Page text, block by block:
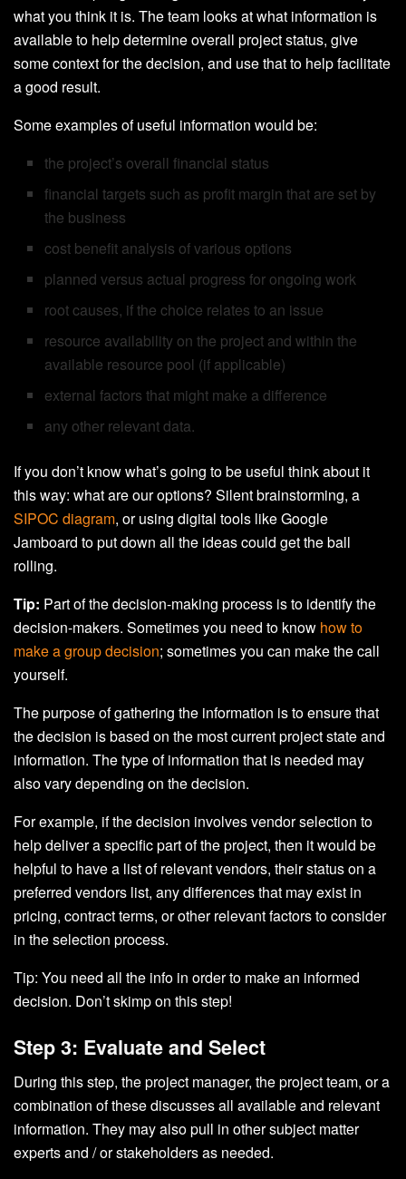
what you think it is. The team looks at what information is
available to help determine overall project status, give
some context for the decision, and use that to help facilitate
a good result.
Some examples of useful information would be:
the project’s overall financial status
financial targets such as profit margin that are set by
the business
cost benefit analysis of various options
planned versus actual progress for ongoing work
root causes, if the choice relates to an issue
resource availability on the project and within the
available resource pool (if applicable)
external factors that might make a difference
any other relevant data.
If you don’t know what’s going to be useful think about it
this way: what are our options? Silent brainstorming, a
SIPOC diagram, or using digital tools likeGoogle
Jamboard to put down all the ideas could get the ball
rolling.
Tip: Part of the decision-making process is to identify the
decision-makers. Sometimes you need to know how to
make a group decision; sometimes you can make the call
yourself.
The purpose of gathering the information is to ensure that
the decision is based on the most current project state and
information. The type of information that is needed may
also vary depending on the decision.
For example, if the decision involves vendor selection to
help deliver a specific part of the project, then it would be
helpful to have a list of relevant vendors, their status on a
preferred vendors list, any differences that may exist in
pricing, contract terms, or other relevant factors to consider
in the selection process.
Tip: You need all the info in order to make an informed
decision. Don’t skimp on this step!
Step 3: Evaluate and Select
During this step, the project manager, the project team, or a
combination of these discusses all available and relevant
information. They may also pull in other subject matter
experts and / or stakeholders as needed.